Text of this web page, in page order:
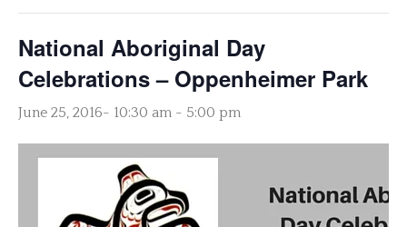
National Aboriginal Day
Celebrations – Oppenheimer Park
June 25, 2016- 10:30 am - 5:00 pm